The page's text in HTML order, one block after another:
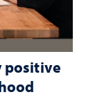
positive